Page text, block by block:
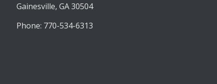
Gainesville, GA 30504
Phone: 770-534-6313